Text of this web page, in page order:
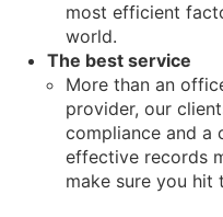
most efficient
world.
The best service
More than an
provider, our
compliance and a
effective records
make sure you hit